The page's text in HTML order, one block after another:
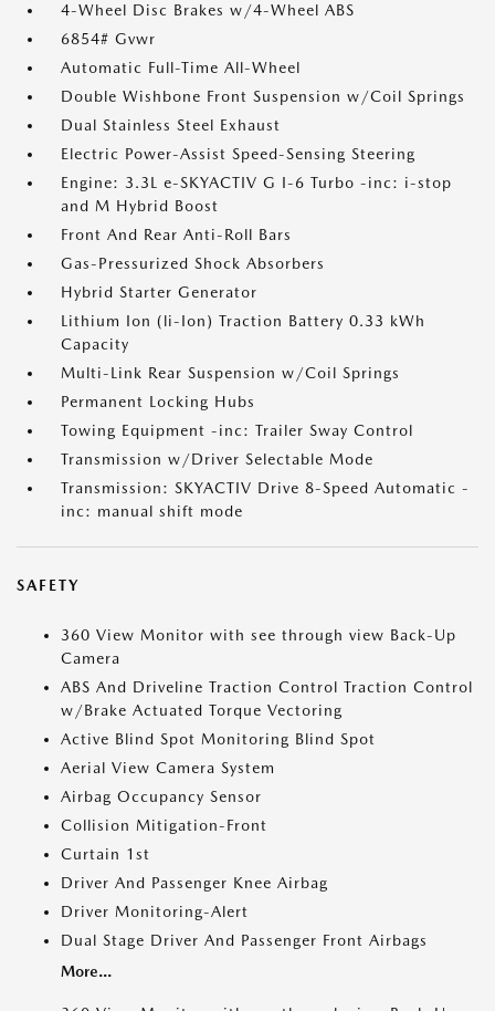
4-Wheel Disc Brakes w/4-Wheel ABS
6854# Gvwr
Automatic Full-Time All-Wheel
Double Wishbone Front Suspension w/Coil Springs
Dual Stainless Steel Exhaust
Electric Power-Assist Speed-Sensing Steering
Engine: 3.3L e-SKYACTIV G I-6 Turbo -inc: i-stop
and M Hybrid Boost
Front And Rear Anti-Roll Bars
Gas-Pressurized Shock Absorbers
Hybrid Starter Generator
Lithium Ion (li-Ion) Traction Battery 0.33 kWh
Capacity
Multi-Link Rear Suspension w/Coil Springs
Permanent Locking Hubs
Towing Equipment -inc: Trailer Sway Control
Transmission w/Driver Selectable Mode
Transmission: SKYACTIV Drive 8-Speed Automatic -
inc: manual shift mode
SAFETY
360 View Monitor with see through view Back-Up
Camera
ABS And Driveline Traction Control Traction Control
w/Brake Actuated Torque Vectoring
Active Blind Spot Monitoring Blind Spot
Aerial View Camera System
Airbag Occupancy Sensor
Collision Mitigation-Front
Curtain 1st
Driver And Passenger Knee Airbag
Driver Monitoring-Alert
Dual Stage Driver And Passenger Front Airbags
More...